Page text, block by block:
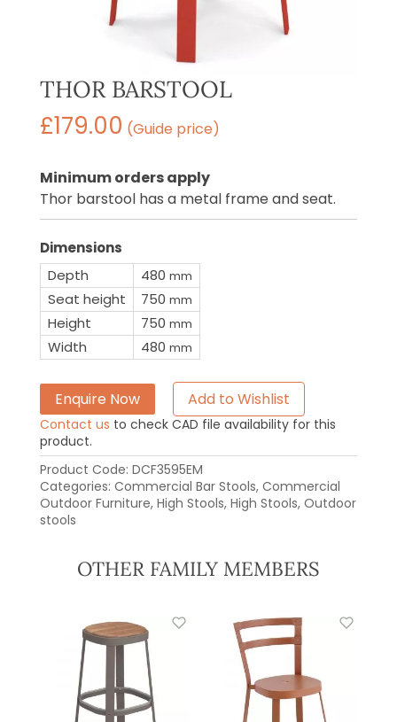
THOR BARSTOOL
£179.00 (Guide price)
Minimum orders apply
Thor barstool has a metal frame and seat.
Dimensions
Depth
480 mm
Seat height 750 mm
Height 750 mm
Width 480 mm
Enquire Now Add to Wishlist
Contact us to check CAD file availability for this
product.
Product Code: DCF3595EM
Categories: Commercial Bar Stools, Commercial
Outdoor Furniture, High Stools, High Stools, Outdoor
stools
OTHER FAMILY MEMBERS